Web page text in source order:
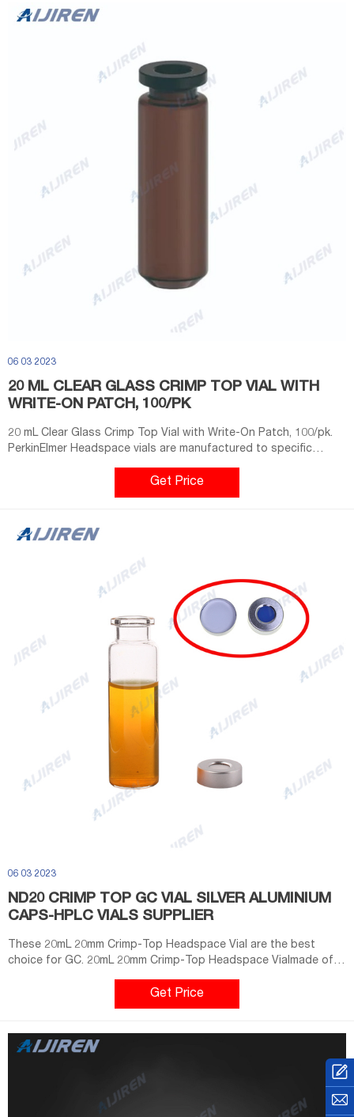
06 03 2023
20 ML CLEAR GLASS CRIMP TOP VIAL WITH
WRITE-ON PATCH, 100/PK
20 mL Clear Glass Crimp Top Vial with Write-On Patch, 100/pk.
PerkinElmer Headspace vials are manufactured to specific
tolerances that are guaranteed to fit and perform with
PerkinElmer and non-PerkinElmer instruments. true false. Part
Get Price
06 03 2023
ND20 CRIMP TOP GC VIAL SILVER ALUMINIUM
CAPS-HPLC VIALS SUPPLIER
These 20mL 20mm Crimp-Top Headspace Vial are the best
choice for GC. 20mL 20mm Crimp-Top Headspace Vialmade of
The 20mm Crimp Top Aluminum Cap produced by Aijiren has a
9.5mm center hole. This large opening is used to facilitate the
Get Price